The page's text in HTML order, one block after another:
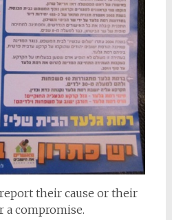
their cause or their
a compromise.